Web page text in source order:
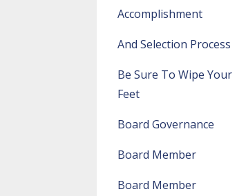
Accomplishment
And Selection Process
Be Sure To Wipe Your
Feet
Board Governance
Board Member
Board Member